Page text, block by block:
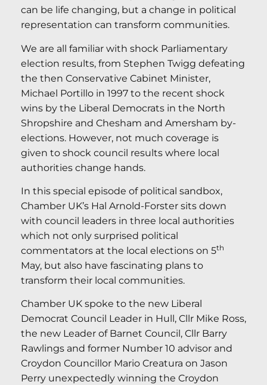
can be life changing, but a change in political
representation can transform communities.
We are all familiar with shock Parliamentary
election results, from Stephen Twigg defeating
the then Conservative Cabinet Minister,
Michael Portillo in 1997 to the recent shock
wins by the Liberal Democrats in the North
Shropshire and Chesham and Amersham by-
elections. However, not much coverage is
given to shock council results where local
authorities change hands.
In this special episode of political sandbox,
Chamber UK’s Hal Arnold-Forster sits down
with council leaders in three local authorities
which not only surprised political
commentators at the local elections on 5th
May, but also have fascinating plans to
transform their local communities.
Chamber UK spoke to the new Liberal
Democrat Council Leader in Hull, Cllr Mike Ross,
the new Leader of Barnet Council, Cllr Barry
Rawlings and former Number 10 advisor and
Croydon Councillor Mario Creatura on Jason
Perry unexpectedly winning the Croydon